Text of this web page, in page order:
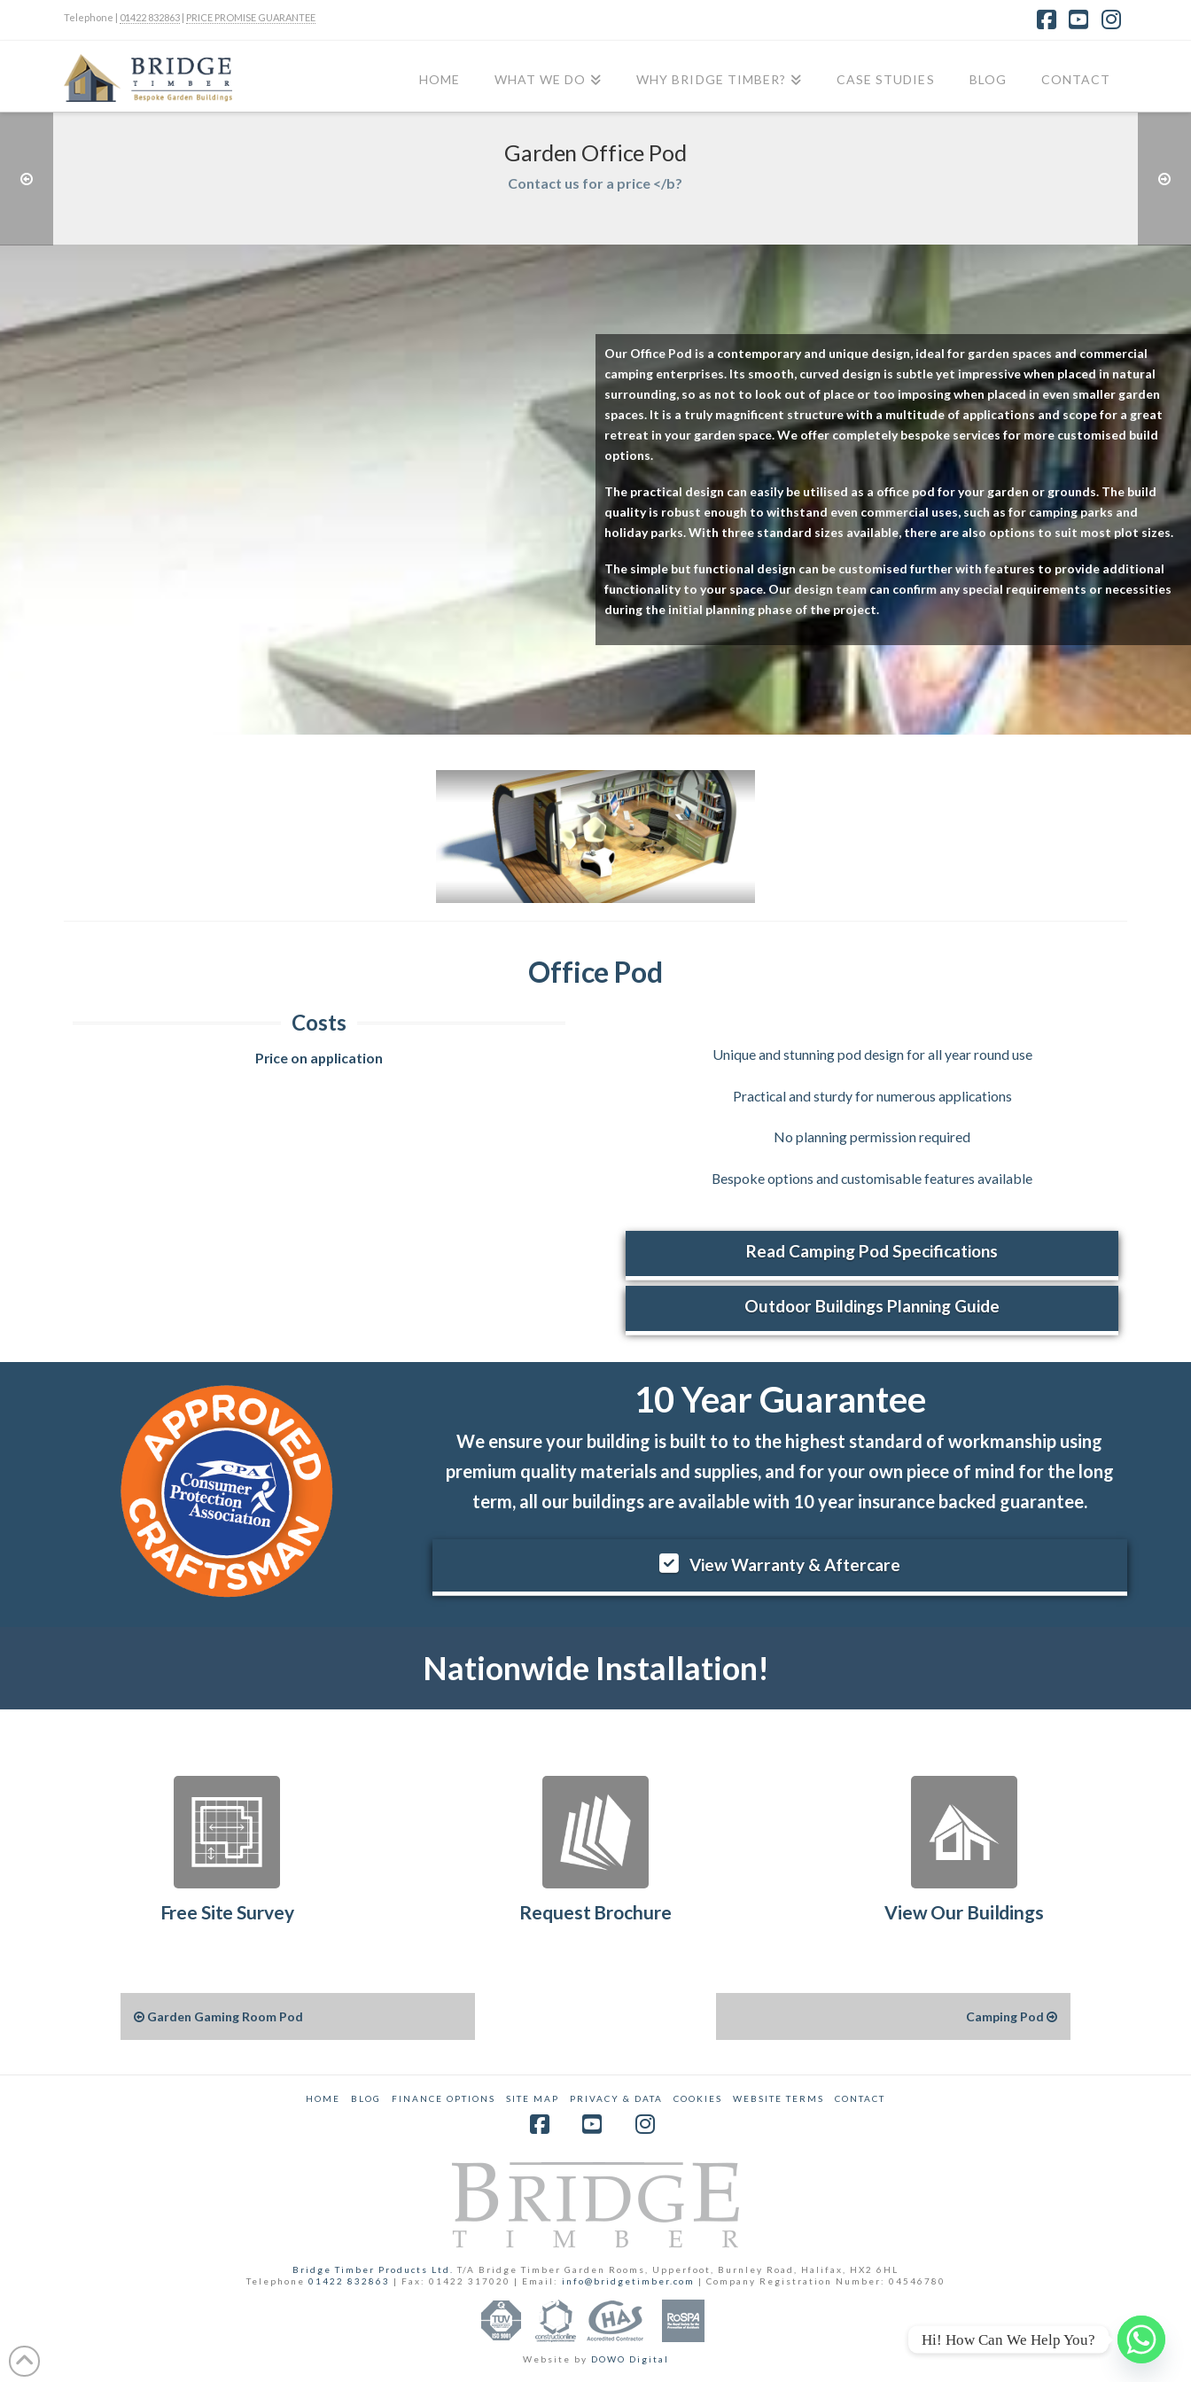
Telephone | 01422 832863 | PRICE PROMISE GUARANTEE
HOME WHAT WE DO WHY BRIDGE TIMBER? CASE STUDIES BLOG CONTACT
Garden Office Pod
Contact us for a price </b?
Our Office Pod is a contemporary and unique design, ideal for garden spaces and commercial
camping enterprises. Its smooth, curved design is subtle yet impressive when placed in natural
surrounding, so as not to look out of place or too imposing when placed in even smaller garden
spaces. It is a truly magnificent structure with a multitude of applications and scope for a great
retreat in your garden space. We offer completely bespoke services for more customised build
options.
The practical design can easily be utilised as a office pod for your garden or grounds. The build
quality is robust enough to withstand even commercial uses, such as for camping parks and
holiday parks. With three standard sizes available, there are also options to suit most plot sizes.
The simple but functional design can be customised further with features to provide additional
functionality to your space. Our design team can confirm any special requirements or necessities
during the initial planning phase of the project.
Office Pod
Costs
Price on application Unique and stunning pod design for all year round use
Practical and sturdy for numerous applications
No planning permission required
Bespoke options and customisable features available
Read Camping Pod Specifications
Outdoor Buildings Planning Guide
10 Year Guarantee
We ensure your building is built to to the highest standard of workmanship using
premium quality materials and supplies, and for your own piece of mind for the long
term, all our buildings are available with 10 year insurance backed guarantee.
View Warranty & Aftercare
Nationwide Installation!
Free Site Survey Request Brochure View Our Buildings
Garden Gaming Room Pod Camping Pod
HOME BLOG FINANCE OPTIONS SITE MAP PRIVACY & DATA COOKIES WEBSITE TERMS CONTACT
Bridge Timber Products Ltd.T/A Bridge Timber Garden Rooms, Upperfoot, Burnley Road, Halifax, HX2 6HL
Telephone 01422 832863 | Fax: 01422 317020 | Email: info@bridgetimber.com | Company Registration Number: 04546780
Website by DOWO Digital
Hi! How Can We Help You?